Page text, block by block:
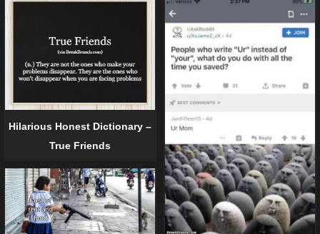
Hilarious Honest Dictionary –
True Friends